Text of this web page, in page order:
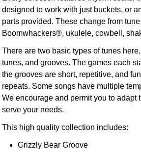
designed to work with just buckets, or
parts provided. These change from
Boomwhackers®, ukulele, cowbell,
There are two basic types of tunes
tunes, and grooves. The games each
the grooves are short, repetitive, and
repeats. Some songs have multiple
We encourage and permit you to adapt
serve your needs.
This high quality collection includes:
Grizzly Bear Groove